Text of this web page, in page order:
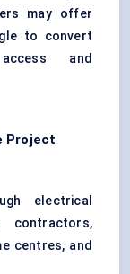
may offer
to convert
and
Project
electrical
contractors,
centres, and